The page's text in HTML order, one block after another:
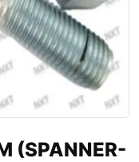
(SPANNER-